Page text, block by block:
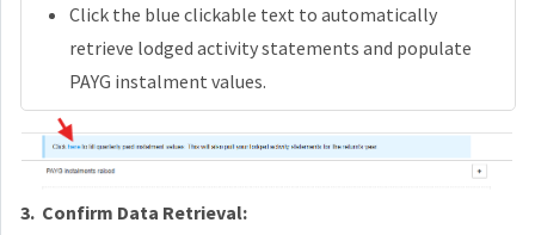
Click the blue clickable text to automatically
retrieve lodged activity statements and populate
PAYG instalment values.
3. Confirm Data Retrieval: